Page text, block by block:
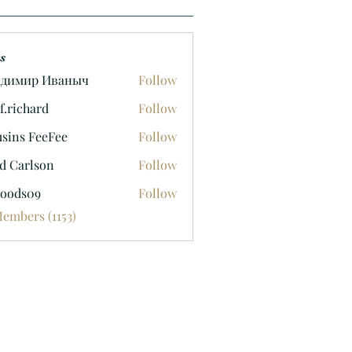
Иваныч Follow
Follow
FeeFee
Follow
Carlson
Follow
Follow
(1153)